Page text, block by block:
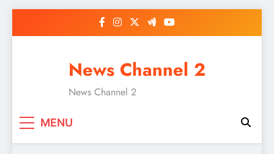
News Channel 2
News Channel 2
MENU